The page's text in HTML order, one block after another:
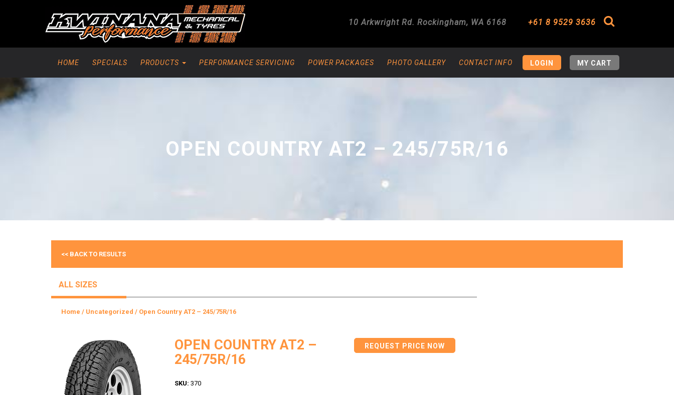
10 Arkwright Rd. Rockingham, WA 6168 +61 8 9529 3636 Search
HOME SPECIALS PRODUCTS PERFORMANCE SERVICING POWER PACKAGES PHOTO GALLERY CONTACT INFO LOGIN MY CART
OPEN COUNTRY AT2 – 245/75R/16
<< BACK TO RESULTS
ALL SIZES
Home / Uncategorized / Open Country AT2 – 245/75R/16
OPEN COUNTRY AT2 –
245/75R/16
REQUEST PRICE NOW
SKU: 370